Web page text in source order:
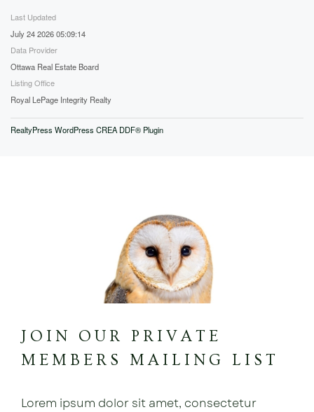
Last Updated
July 24 2026 05:09:14
Data Provider
Ottawa Real Estate Board
Listing Office
Royal LePage Integrity Realty
RealtyPress WordPress CREA DDF® Plugin
JOIN OUR PRIVATE
MEMBERS MAILING LIST
Lorem ipsum dolor sit amet, consectetur